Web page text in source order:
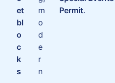
et
bl
o
c
k
s
m
o
d
e
r
n
Permit.